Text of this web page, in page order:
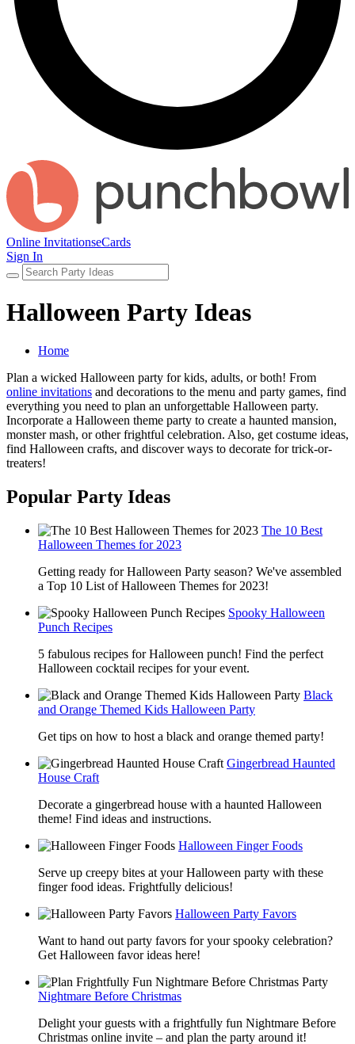
Online InvitationseCards
Sign In
Halloween Party Ideas
Home
Plan a wicked Halloween party for kids, adults, or both! From
online invitations and decorations to the menu and party games, find
everything you need to plan an unforgettable Halloween party.
Incorporate a Halloween theme party to create a haunted mansion,
monster mash, or other frightful celebration. Also, get costume ideas,
find Halloween crafts, and discover ways to decorate for trick-or-
treaters!
Popular Party Ideas
The 10 Best
Halloween Themes for 2023
Getting ready for Halloween Party season? We've assembled
a Top 10 List of Halloween Themes for 2023!
Spooky Halloween
Punch Recipes
5 fabulous recipes for Halloween punch! Find the perfect
Halloween cocktail recipes for your event.
Black
and Orange Themed Kids Halloween Party
Get tips on how to host a black and orange themed party!
Gingerbread Haunted
House Craft
Decorate a gingerbread house with a haunted Halloween
theme! Find ideas and instructions.
Halloween Finger Foods
Serve up creepy bites at your Halloween party with these
finger food ideas. Frightfully delicious!
Halloween Party Favors
Want to hand out party favors for your spooky celebration?
Get Halloween favor ideas here!
Nightmare Before Christmas
Delight your guests with a frightfully fun Nightmare Before
Christmas online invite – and plan the party around it!